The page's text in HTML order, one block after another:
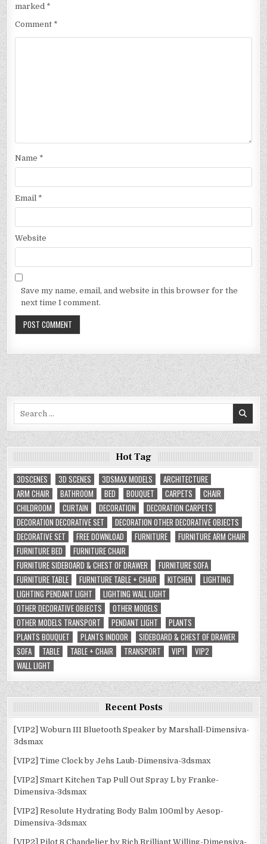
marked *
Comment *
Name *
Email *
Website
Save my name, email, and website in this browser for the
next time I comment.
Hot Tag
3DSCENES
3D SCENES 3DSMAX MODELS
ARCHITECTURE
ARM CHAIR
BATHROOM BED BOUQUET CARPETS
CHAIR
CHILDROOM
CURTAIN DECORATION
DECORATION CARPETS
DECORATION DECORATIVE SET
DECORATION OTHER DECORATIVE OBJECTS
DECORATIVE SET
FREE DOWNLOAD FURNITURE
FURNITURE ARM CHAIR
FURNITURE BED
FURNITURE CHAIR
FURNITURE SIDEBOARD & CHEST OF DRAWER
FURNITURE SOFA
FURNITURE TABLE
FURNITURE TABLE + CHAIR KITCHEN
LIGHTING
LIGHTING PENDANT LIGHT
LIGHTING WALL LIGHT
OTHER DECORATIVE OBJECTS
OTHER MODELS
OTHER MODELS TRANSPORT
PENDANT LIGHT
PLANTS
PLANTS BOUQUET
PLANTS INDOOR
SIDEBOARD & CHEST OF DRAWER
SOFA
TABLE TABLE + CHAIR TRANSPORT VIP1
VIP2
WALL LIGHT
Recent Posts
[VIP2] Woburn III Bluetooth Speaker by Marshall-Dimensiva-
3dsmax
[VIP2] Time Clock by Jehs Laub-Dimensiva-3dsmax
[VIP2] Smart Kitchen Tap Pull Out Spray L by Franke-
Dimensiva-3dsmax
[VIP2] Resolute Hydrating Body Balm 100ml by Aesop-
Dimensiva-3dsmax
[VIP2] Pilot 8 Chandelier by Rich Brilliant Willing-Dimensiva-